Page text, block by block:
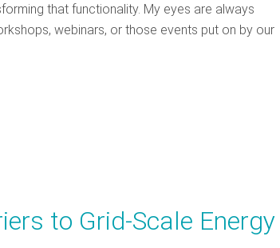
that functionality. My eyes are always
webinars, or those events put on by our
to Grid-Scale Energy